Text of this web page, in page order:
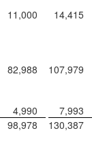
11,000
14,415
82,988
107,979
4,990
7,993
98,978
130,387